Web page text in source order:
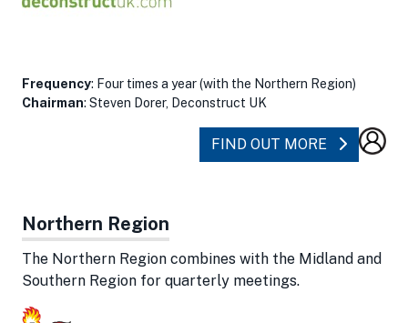
Frequency: Four times a year (with the Northern Region)
Chairman: Steven Dorer, Deconstruct UK
FIND OUT MORE ABOUT
Northern Region
The Northern Region combines with the Midland and
Southern Region for quarterly meetings.